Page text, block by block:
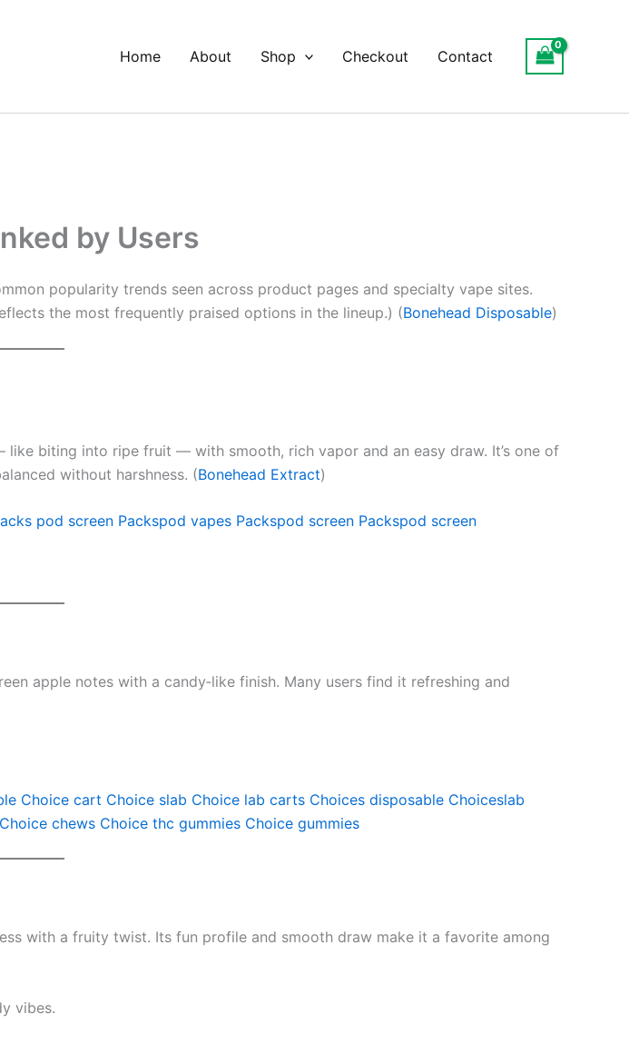
Home About Shop Checkout Contact
by Users
popularity trends seen across product pages and specialty vape sites.
the most frequently praised options in the lineup.) (Bonehead Disposable)
biting into ripe fruit — with smooth, rich vapor and an easy draw. It’s one of
without harshness. (Bonehead Extract)
pod screen Packspod vapes Packspod screen Packspod screen
apple notes with a candy‑like finish. Many users find it refreshing and
Choice cart Choice slab Choice lab carts Choices disposable Choiceslab
Choice chews Choice thc gummies Choice gummies
with a fruity twist. Its fun profile and smooth draw make it a favorite among
vibes.